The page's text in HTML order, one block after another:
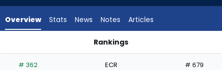
experts.
has
Overview Stats News Notes Articles
Rankings
# 362 ECR # 679